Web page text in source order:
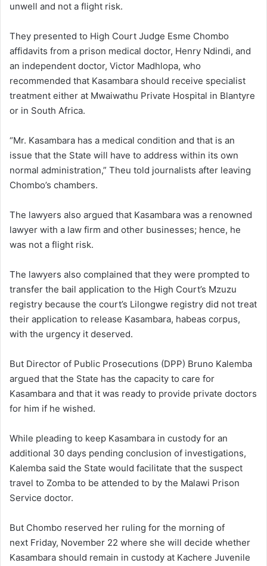
unwell and not a flight risk.
They presented to High Court Judge Esme Chombo
affidavits from a prison medical doctor, Henry Ndindi, and
an independent doctor, Victor Madhlopa, who
recommended that Kasambara should receive specialist
treatment either at Mwaiwathu Private Hospital in Blantyre
or in South Africa.
“Mr. Kasambara has a medical condition and that is an
issue that the State will have to address within its own
normal administration,” Theu told journalists after leaving
Chombo’s chambers.
The lawyers also argued that Kasambara was a renowned
lawyer with a law firm and other businesses; hence, he
was not a flight risk.
The lawyers also complained that they were prompted to
transfer the bail application to the High Court’s Mzuzu
registry because the court’s Lilongwe registry did not treat
their application to release Kasambara, habeas corpus,
with the urgency it deserved.
But Director of Public Prosecutions (DPP) Bruno Kalemba
argued that the State has the capacity to care for
Kasambara and that it was ready to provide private doctors
for him if he wished.
While pleading to keep Kasambara in custody for an
additional 30 days pending conclusion of investigations,
Kalemba said the State would facilitate that the suspect
travel to Zomba to be attended to by the Malawi Prison
Service doctor.
But Chombo reserved her ruling for the morning of
next Friday, November 22 where she will decide whether
Kasambara should remain in custody at Kachere Juvenile